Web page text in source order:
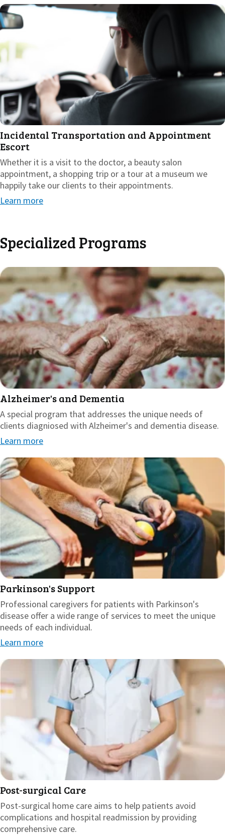
Incidental Transportation and Appointment
Escort
Whether it is a visit to the doctor, a beauty salon
appointment, a shopping trip or a tour at a museum we
happily take our clients to their appointments.
Learn more
Specialized Programs
Alzheimer's and Dementia
A special program that addresses the unique needs of
clients diagniosed with Alzheimer's and dementia disease.
Learn more
Parkinson's Support
Professional caregivers for patients with Parkinson's
disease offer a wide range of services to meet the unique
needs of each individual.
Learn more
Post-surgical Care
Post-surgical home care aims to help patients avoid
complications and hospital readmission by providing
comprehensive care.